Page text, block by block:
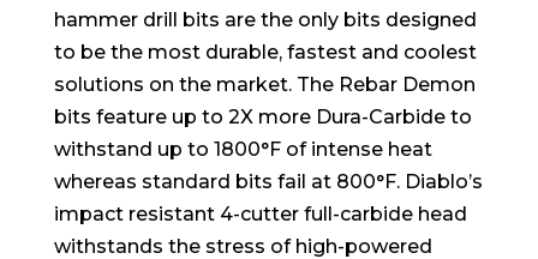
hammer drill bits are the only bits designed
to be the most durable, fastest and coolest
solutions on the market. The Rebar Demon
bits feature up to 2X more Dura-Carbide to
withstand up to 1800°F of intense heat
whereas standard bits fail at 800°F. Diablo’s
impact resistant 4-cutter full-carbide head
withstands the stress of high-powered